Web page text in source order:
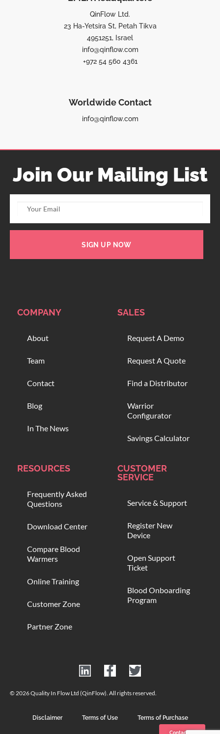
Contact us
QinFlow Ltd.
23 Ha-Yetsira St, Petah Tikva
4951251, Israel
info@qinflow.com
+972 54 560 4361
Worldwide Contact
info@qinflow.com
Join Our Mailing List
SIGN UP NOW
COMPANY
About
Team
Contact
Blog
In The News
SALES
Request A Demo
Request A Quote
Find a Distributor
Warrior
Configurator
Savings Calculator
RESOURCES
Frequently Asked
Questions
Download Center
Compare Blood
Warmers
Online Training
Customer Zone
Partner Zone
CUSTOMER
SERVICE
Service & Support
Register New
Device
Open Support
Ticket
Blood Onboarding
Program
© 2026 Quality In Flow Ltd (QinFlow). All rights reserved.
Disclaimer Terms of Use Terms of Purchase